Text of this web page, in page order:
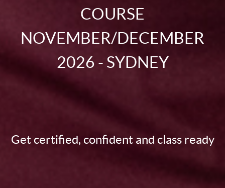
COURSE
NOVEMBER/DECEMBER
2026 - SYDNEY
Get certified, confident and class ready